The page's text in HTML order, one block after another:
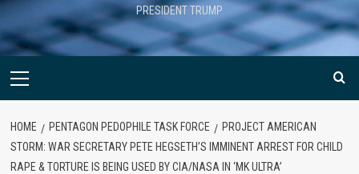
PRESIDENT TRUMP
HOME PENTAGON PEDOPHILE TASK FORCE
PROJECT AMERICAN
STORM: WAR SECRETARY PETE HEGSETH’S IMMINENT ARREST FOR CHILD
RAPE & TORTURE IS BEING USED BY CIA/NASA IN ‘MK ULTRA’